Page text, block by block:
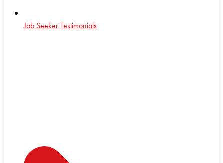
Job Seeker Testimonials